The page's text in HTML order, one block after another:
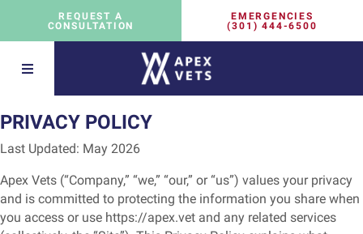
REQUEST A
CONSULTATION
EMERGENCIES
(301) 444-6500
PRIVACY POLICY
Last Updated: May 2026
Apex Vets (“Company,” “we,” “our,” or “us”) values your privacy
and is committed to protecting the information you share when
you access or use https://apex.vet and any related services